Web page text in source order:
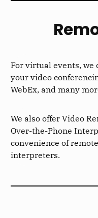
For virtual events, we
your video
WebEx, and many
We also offer Video
Over-the-Phone
convenience of
interpreters.